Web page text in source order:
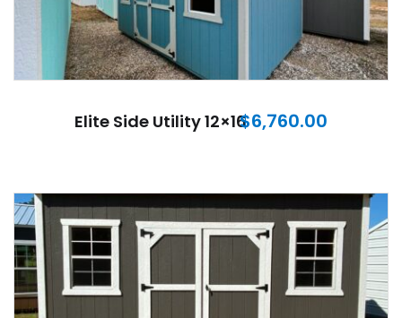
Elite Side Utility 12×16
$6,760.00